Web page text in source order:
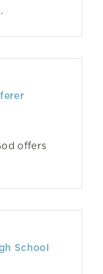
offers
School